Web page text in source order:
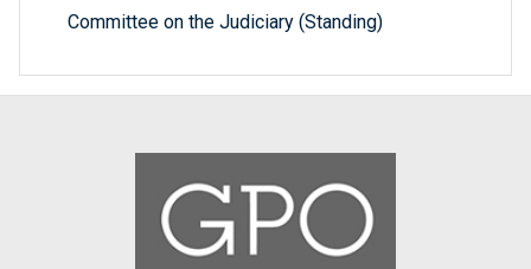
Committee on the Judiciary (Standing)